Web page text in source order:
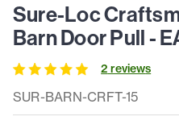
SUR-BARN-CRFT-15
Sure-Loc
Barn Door Pull -
2 reviews